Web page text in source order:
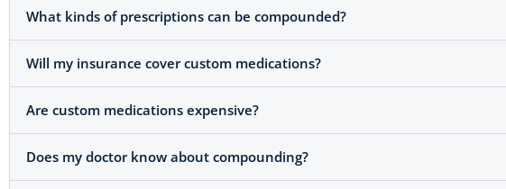
What kinds of prescriptions can be compounded?
Will my insurance cover custom medications?
Are custom medications expensive?
Does my doctor know about compounding?